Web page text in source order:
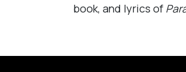
book, and lyrics of